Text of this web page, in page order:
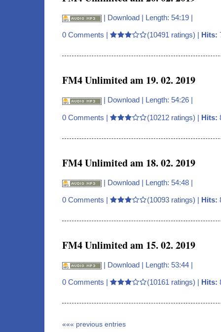
| Download | Length: 54:19 |
0 Comments | (10491 ratings) | Hits:
FM4 Unlimited am 19. 02. 2019
| Download | Length: 54:26 |
0 Comments | (10212 ratings) | Hits:
FM4 Unlimited am 18. 02. 2019
| Download | Length: 54:48 |
0 Comments | (10093 ratings) | Hits:
FM4 Unlimited am 15. 02. 2019
| Download | Length: 53:44 |
0 Comments | (10161 ratings) | Hits:
««« previous entries